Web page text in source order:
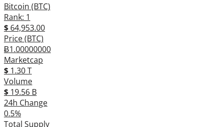
Bitcoin (BTC)
Rank: 1
$ 64,953.00
Price (BTC)
Ƀ1.00000000
Marketcap
$ 1.30 T
Volume
$ 19.56 B
24h Change
0.5%
Total Supply